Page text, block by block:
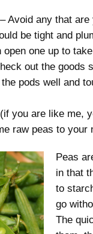
Avoid any that
be tight and
one up to
out the goods
pods well and
you are like me,
raw peas to your
Peas
in that
to
go
The